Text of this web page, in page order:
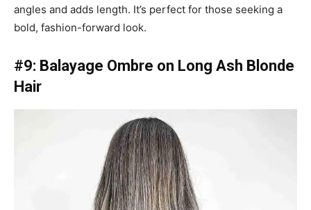
angles and adds length. It’s perfect for those seeking a
bold, fashion-forward look.
#9: Balayage Ombre on Long Ash Blonde
Hair